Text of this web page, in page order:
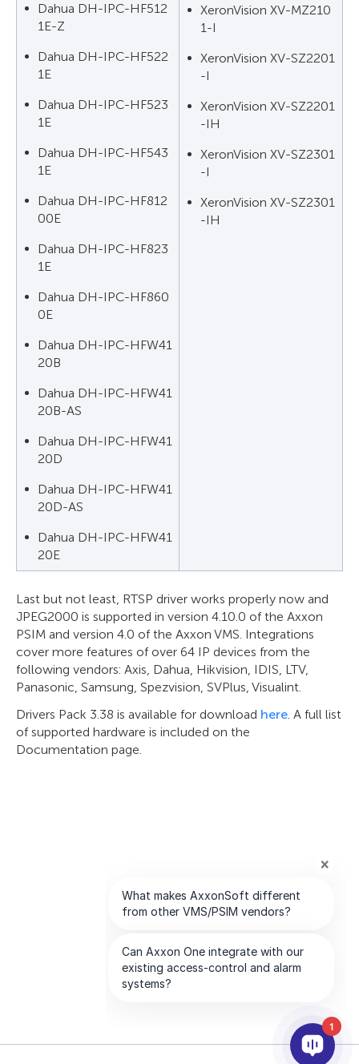
Dahua DH-IPC-HF512
1E-Z
Dahua DH-IPC-HF522
1E
Dahua DH-IPC-HF523
1E
Dahua DH-IPC-HF543
1E
Dahua DH-IPC-HF812
00E
Dahua DH-IPC-HF823
1E
Dahua DH-IPC-HF860
0E
Dahua DH-IPC-HFW41
20B
Dahua DH-IPC-HFW41
20B-AS
Dahua DH-IPC-HFW41
20D
Dahua DH-IPC-HFW41
20D-AS
Dahua DH-IPC-HFW41
20E
XeronVision XV-MZ210
1-I
XeronVision XV-SZ2201
-I
XeronVision XV-SZ2201
-IH
XeronVision XV-SZ2301
-I
XeronVision XV-SZ2301
-IH
Last but not least, RTSP driver works properly now and
JPEG2000 is supported in version 4.10.0 of the Axxon
PSIM and version 4.0 of the Axxon VMS. Integrations
cover more features of over 64 IP devices from the
following vendors: Axis, Dahua, Hikvision, IDIS, LTV,
Panasonic, Samsung, Spezvision, SVPlus, Visualint.
Drivers Pack 3.38 is available for download here. A full list
of supported hardware is included on the
Documentation page.
1